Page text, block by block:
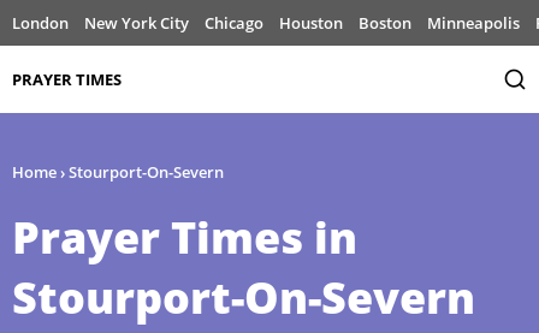
London New York City Chicago Houston Boston Minneapolis
PRAYER TIMES
Home›Stourport-On-Severn
Prayer Times in
Stourport-On-Severn